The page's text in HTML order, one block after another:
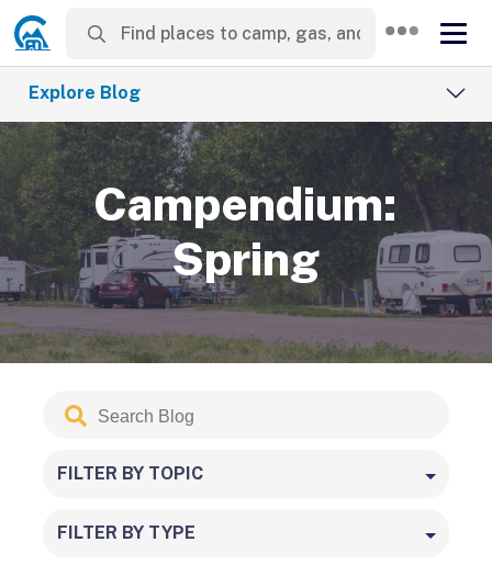
Explore Blog
Campendium:
Spring
Search
Blog
FILTER BY TOPIC
FILTER BY TYPE